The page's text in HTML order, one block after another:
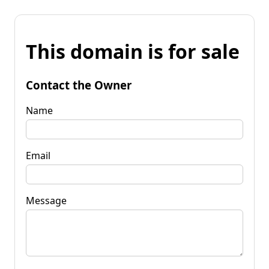
This domain is for sale
Contact the Owner
Name
Email
Message